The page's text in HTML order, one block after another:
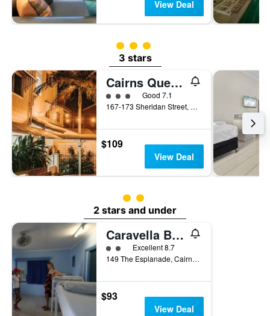
View Deal
3 class rating
3 stars
Cairns Queens Court
3 class rating
Good 7.1
167-173 Sheridan Street, Cairns, QLD, Australia
$109
View Deal
2 class rating
2 stars and under
Caravella Backpackers
2 class rating
Excellent 8.7
149 The Esplanade, Cairns, QLD, Australia
$93
View Deal